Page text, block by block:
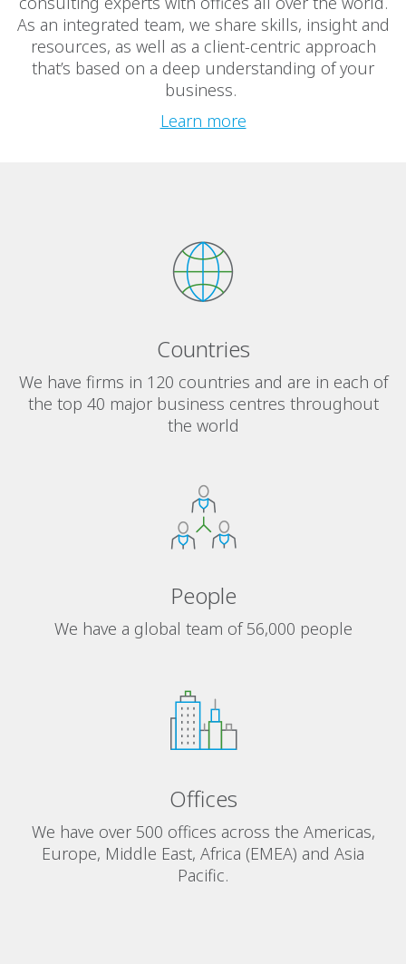
As an integrated team, we share skills, insight and
resources, as well as a client-centric approach
that’s based on a deep understanding of your
business.
Learn more
Countries
We have firms in 120 countries and are in each of
the top 40 major business centres throughout
the world
People
We have a global team of 56,000 people
Offices
We have over 500 offices across the Americas,
Europe, Middle East, Africa (EMEA) and Asia
Pacific.